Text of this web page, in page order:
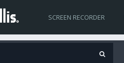
SCREEN RECORDER